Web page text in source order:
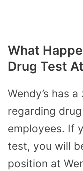
What
Drug Test
Wendy’s has
regarding
employees. If
test, you will
position at